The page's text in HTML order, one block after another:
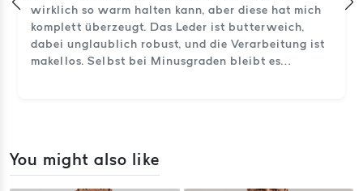
wirklich so warm halten kann, aber diese hat mich
komplett überzeugt. Das Leder ist butterweich,
dabei unglaublich robust, und die Verarbeitung ist
makellos. Selbst bei Minusgraden bleibt es
You might also like